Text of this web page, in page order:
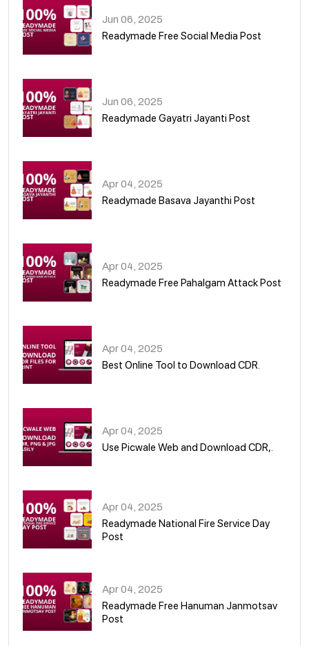
Jun 06, 2025
Readymade Free Social Media Post
Jun 06, 2025
Readymade Gayatri Jayanti Post
Apr 04, 2025
Readymade Basava Jayanthi Post
Apr 04, 2025
Readymade Free Pahalgam Attack Post
Apr 04, 2025
Best Online Tool to Download CDR.
Apr 04, 2025
Use Picwale Web and Download CDR,.
Apr 04, 2025
Readymade National Fire Service Day
Post
Apr 04, 2025
Readymade Free Hanuman Janmotsav
Post